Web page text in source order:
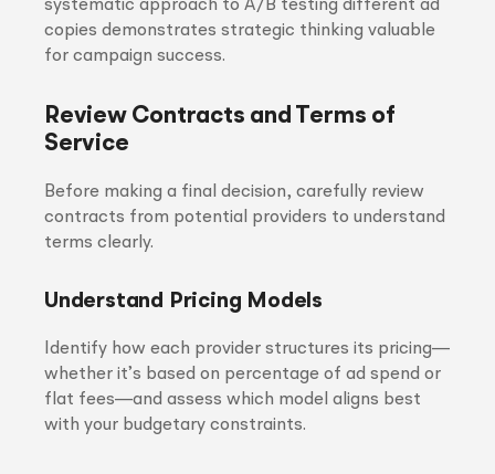
systematic approach to A/B testing different ad
copies demonstrates strategic thinking valuable
for campaign success.
Review Contracts and Terms of
Service
Before making a final decision, carefully review
contracts from potential providers to understand
terms clearly.
Understand Pricing Models
Identify how each provider structures its pricing—
whether it’s based on percentage of ad spend or
flat fees—and assess which model aligns best
with your budgetary constraints.